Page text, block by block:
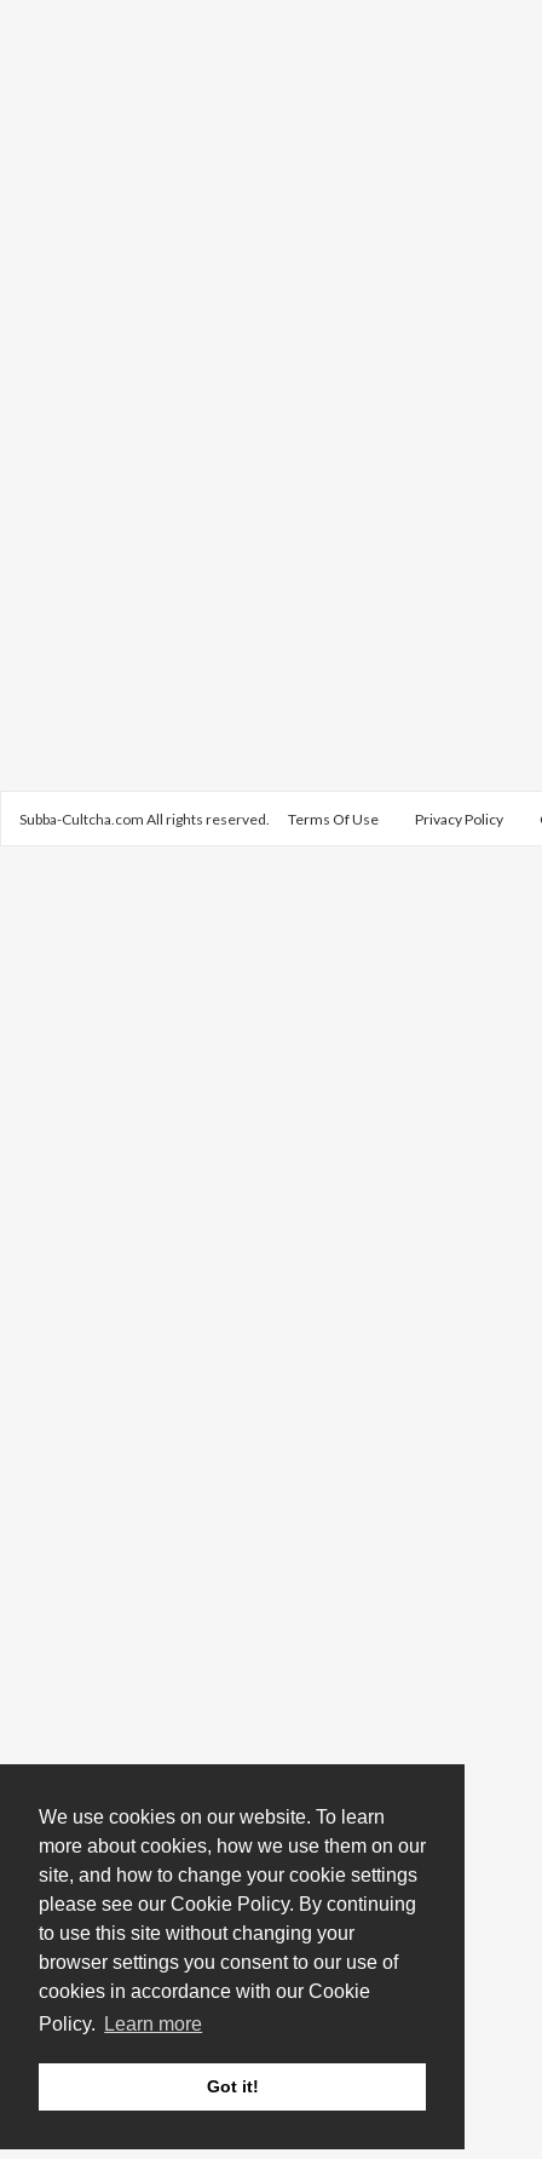
We use cookies on our website. To learn
more about cookies, how we use them on our
site, and how to change your cookie settings
please see our Cookie Policy. By continuing
to use this site without changing your
browser settings you consent to our use of
cookies in accordance with our Cookie
Policy.
Learn more
Got it!
Subba-Cultcha.com All rights reserved. Terms Of Use Privacy Policy